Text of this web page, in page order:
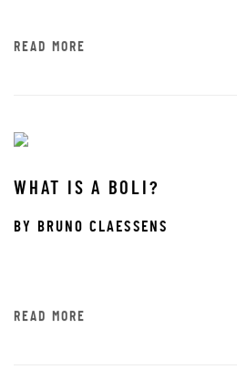
READ MORE
WHAT IS A BOLI?
BY BRUNO CLAESSENS
READ MORE